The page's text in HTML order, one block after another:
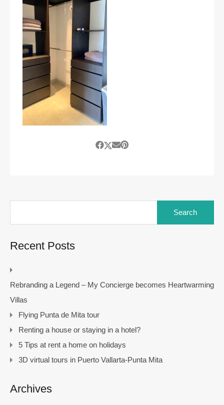
Recent Posts
Rebranding a Legend – My Concierge becomes Heartwarming
Villas
Flying Punta de Mita tour
Renting a house or staying in a hotel?
5 Tips at rent a home on holidays
3D virtual tours in Puerto Vallarta-Punta Mita
Archives